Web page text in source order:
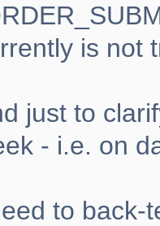
is not
just to
- i.e. on
to back-